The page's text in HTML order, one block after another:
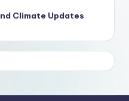
Climate Updates